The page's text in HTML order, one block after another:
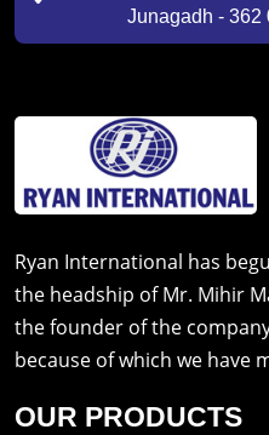
Junagadh - 362
Ryan International has
the headship of Mr. Mihir
the founder of the
because of which we have
OUR PRODUCTS